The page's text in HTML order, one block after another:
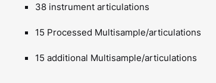
38 instrument articulations
15 Processed Multisample/articulations
15 additional Multisample/articulations